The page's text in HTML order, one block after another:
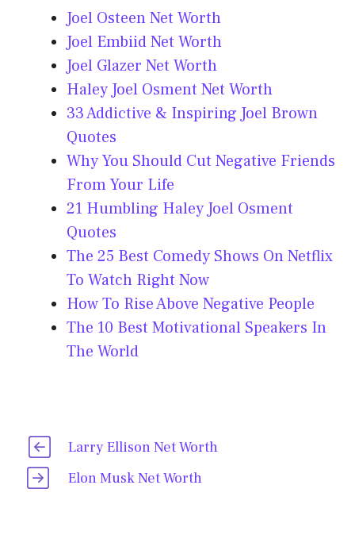
Joel Osteen Net Worth
Joel Embiid Net Worth
Joel Glazer Net Worth
Haley Joel Osment Net Worth
33 Addictive & Inspiring Joel Brown
Quotes
Why You Should Cut Negative Friends
From Your Life
21 Humbling Haley Joel Osment
Quotes
The 25 Best Comedy Shows On Netflix
To Watch Right Now
How To Rise Above Negative People
The 10 Best Motivational Speakers In
The World
Larry Ellison Net Worth
Elon Musk Net Worth